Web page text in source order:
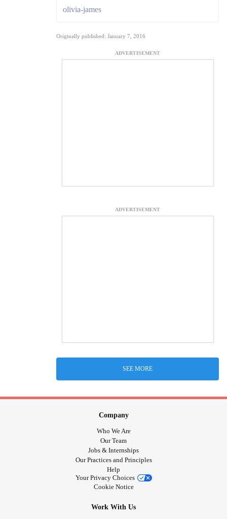
olivia-james
Originally published: January 7, 2016
ADVERTISEMENT
ADVERTISEMENT
SEE MORE
Company
Who We Are
Our Team
Jobs & Internships
Our Practices and Principles
Help
Your Privacy Choices
Cookie Notice
Work With Us